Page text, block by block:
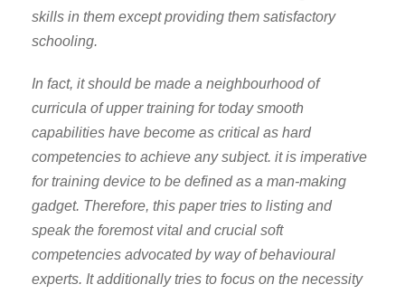
skills in them except providing them satisfactory
schooling.
In fact, it should be made a neighbourhood of
curricula of upper training for today smooth
capabilities have become as critical as hard
competencies to achieve any subject. it is imperative
for training device to be defined as a man-making
gadget. Therefore, this paper tries to listing and
speak the foremost vital and crucial soft
competencies advocated by way of behavioural
experts. It additionally tries to focus on the necessity